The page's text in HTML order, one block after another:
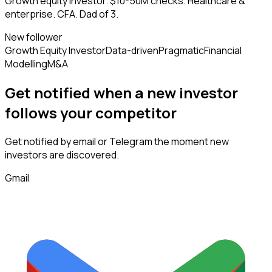
enterprise. CFA. Dad of 3.
New follower
Growth Equity InvestorData-drivenPragmaticFinancial
ModellingM&A
Get notified when a new investor
followsyour competitor
Get notified by email or Telegram the moment new
investorsare discovered.
Gmail